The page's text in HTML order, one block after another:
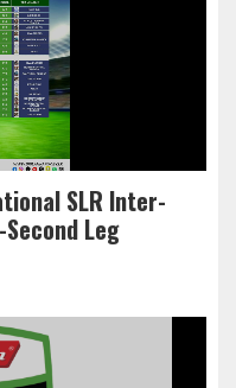
SLR Inter-
Leg